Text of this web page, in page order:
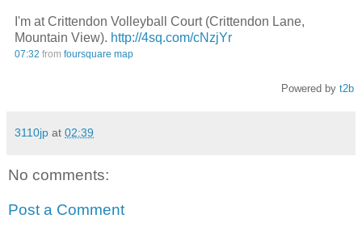
I'm at Crittendon Volleyball Court (Crittendon Lane,
Mountain View). http://4sq.com/cNzjYr
07:32 from foursquare map
Powered by t2b
3110jp at 02:39
No comments:
Post a Comment